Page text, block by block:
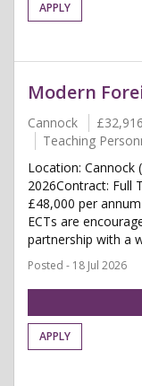
APPLY
Modern
Cannock
Teaching
Location: Cannock
2026Contract: Full
£48,000 per
ECTs are
partnership with a
Posted - 18 Jul 2026
APPLY